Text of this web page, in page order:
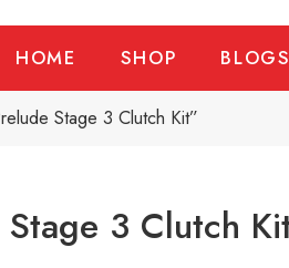
HOME SHOP BLOGS
Stage 3 Clutch Kit”
3 Clutch